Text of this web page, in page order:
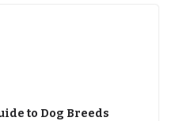
to Dog Breeds